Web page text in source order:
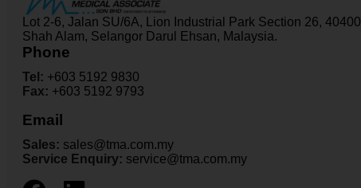
Lot 2-6, Jalan SU/6A, Lion Industrial Park Section 26, 40400
Shah Alam, Selangor Darul Ehsan, Malaysia.
Phone
Tel: +603 5192 9830
Fax: +603 5192 9793
Email
Sales: sales@tma.com.my
Service Enquiry: service@tma.com.my